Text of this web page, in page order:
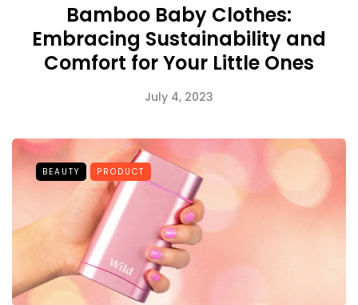
Bamboo Baby Clothes:
Embracing Sustainability and
Comfort for Your Little Ones
July 4, 2023
BEAUTY PRODUCT